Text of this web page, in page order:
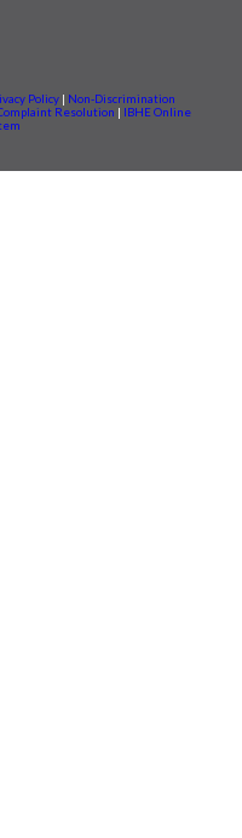
Policy | Non-Discrimination
Resolution | IBHE Online